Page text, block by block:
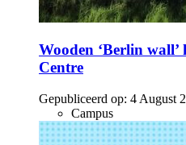
Wooden ‘Berlin
Centre
Gepubliceerd op: 4 August
Campus